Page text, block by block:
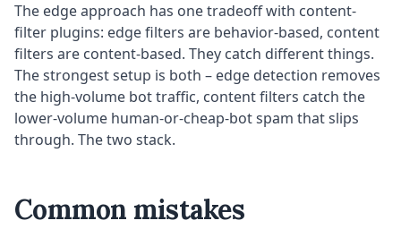
The edge approach has one tradeoff with content-
filter plugins: edge filters are behavior-based, content
filters are content-based. They catch different things.
The strongest setup is both – edge detection removes
the high-volume bot traffic, content filters catch the
lower-volume human-or-cheap-bot spam that slips
through. The two stack.
Common mistakes